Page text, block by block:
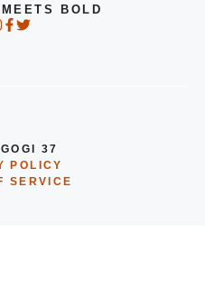
BOLD
37
POLICY
SERVICE